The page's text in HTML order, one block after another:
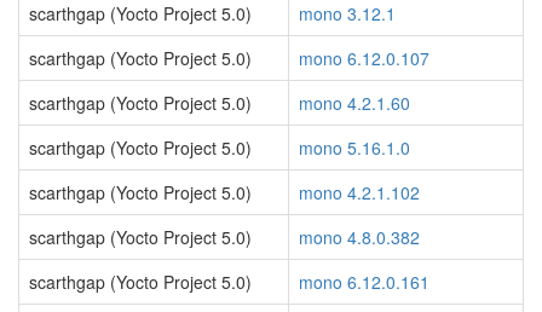
scarthgap (Yocto Project 5.0)
mono 3.12.1
scarthgap (Yocto Project 5.0)
mono 6.12.0.107
scarthgap (Yocto Project 5.0)
mono 4.2.1.60
scarthgap (Yocto Project 5.0)
mono 5.16.1.0
scarthgap (Yocto Project 5.0)
mono 4.2.1.102
scarthgap (Yocto Project 5.0)
mono 4.8.0.382
scarthgap (Yocto Project 5.0)
mono 6.12.0.161